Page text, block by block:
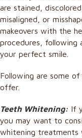
are stained,
misaligned, or
makeovers with the
procedures, following
your perfect smile.
Following are some
offer.
Teeth Whitening: If
you may want to
whitening treatments